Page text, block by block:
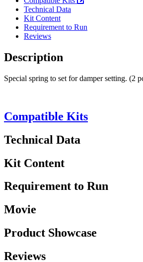
Technical Data
Kit Content
Requirement to Run
Reviews
Description
Special spring to set for damper setting. (2
Compatible Kits
Technical Data
Kit Content
Requirement to Run
Movie
Product Showcase
Reviews